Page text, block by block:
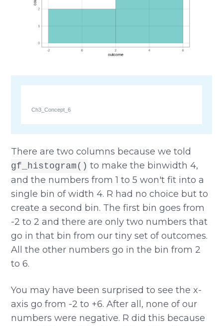
Ch3_Concept_6
There are two columns because we told
gf_histogram() to make the binwidth 4,
and the numbers from 1 to 5 won't fit into a
single bin of width 4. R had no choice but to
create a second bin. The first bin goes from
-2 to 2 and there are only two numbers that
go in that bin from our tiny set of outcomes.
All the other numbers go in the bin from 2
to 6.
You may have been surprised to see the x-
axis go from -2 to +6. After all, none of our
numbers were negative. R did this because